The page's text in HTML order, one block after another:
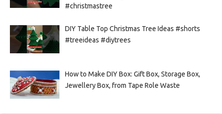
#christmastree
DIY Table Top Christmas Tree Ideas #shorts
#treeideas #diytrees
How to Make DIY Box: Gift Box, Storage Box,
Jewellery Box, from Tape Role Waste